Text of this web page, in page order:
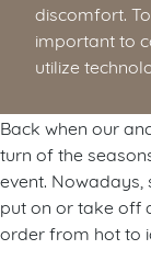
discomfort.
important to
utilize
Back when our
turn of the
event.
put on or take off
order from hot to